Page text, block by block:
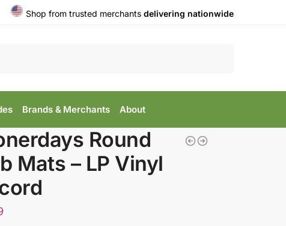
Shop from trusted merchants delivering nationwide
Brands & Merchants About
Round
Mats – LP Vinyl